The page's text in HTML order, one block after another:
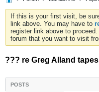
If this is your first visit, be
link above. You may have to
register link above to
forum that you want to visit
??? re Greg Alland
POSTS